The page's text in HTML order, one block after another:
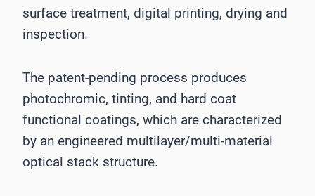
surface treatment, digital printing, drying and
inspection.
The patent-pending process produces
photochromic, tinting, and hard coat
functional coatings, which are characterized
by an engineered multilayer/multi-material
optical stack structure.